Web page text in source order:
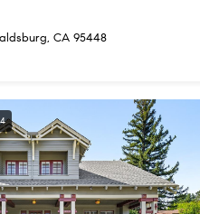
CA 95448